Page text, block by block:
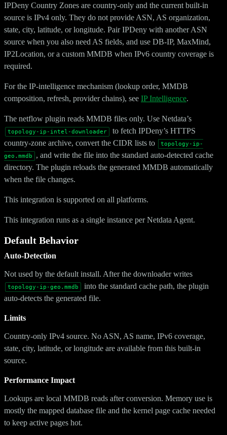
IPDeny Country Zones are country-only and the current built-in
source is IPv4 only. They do not provide ASN, AS organization,
state, city, latitude, or longitude. Pair IPDeny with another ASN
source when you also need AS fields, and use DB-IP, MaxMind,
IP2Location, or a custom MMDB when IPv6 country coverage is
required.
For the IP-intelligence mechanism (lookup order, MMDB
composition, refresh, provider chains), see IP Intelligence.
The netflow plugin reads MMDB files only. Use Netdata’s
topology-ip-intel-downloader
to fetch IPDeny’s HTTPS
country-zone archive, convert the CIDR lists to
topology-ip-
geo.mmdb
, and write the file into the standard auto-detected cache
directory. The plugin reloads the generated MMDB automatically
when the file changes.
This integration is supported on all platforms.
This integration runs as a single instance per Netdata Agent.
Default Behavior
Auto-Detection
Not used by the default install. After the downloader writes
topology-ip-geo.mmdb
into the standard cache path, the plugin
auto-detects the generated file.
Limits
Country-only IPv4 source. No ASN, AS name, IPv6 coverage,
state, city, latitude, or longitude are available from this built-in
source.
Performance Impact
Lookups are local MMDB reads after conversion. Memory use is
mostly the mapped database file and the kernel page cache needed
to keep active pages hot.